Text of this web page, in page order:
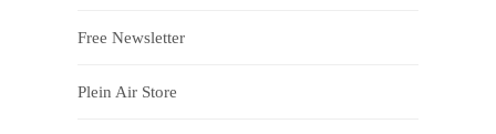
Free Newsletter
Plein Air Store